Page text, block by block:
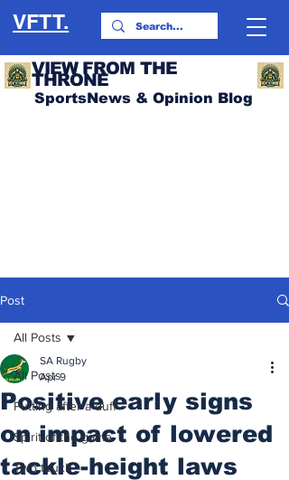
VFTT.
VIEW FROM THE
THRONE
SportsNews & Opinion Blog
Post
All Posts
Putting after a duff
Spirit of the game
Two touch
All Posts
Positive early signs
on impact of lowered
tackle-height laws
SA Rugby
Apr 9